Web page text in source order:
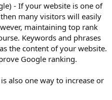
- If your website is one of
many visitors will easily
maintaining top rank
Keywords and phrases
the content of your website.
Google ranking.
also one way to increase or